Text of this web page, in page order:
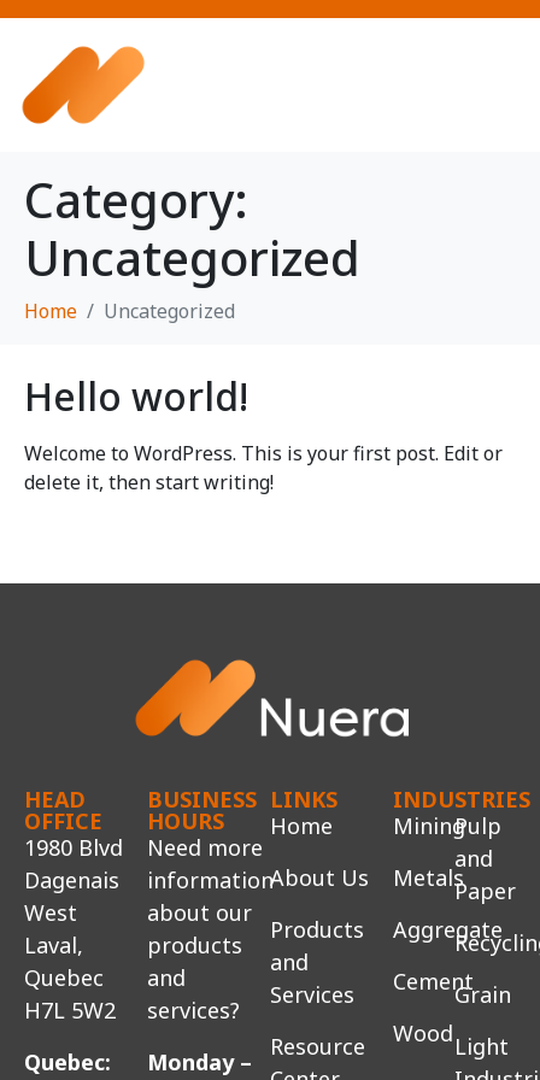
Category:
Uncategorized
Home Uncategorized
Hello world!
Welcome to WordPress. This is your first post. Edit or
delete it, then start writing!
HEAD
OFFICE
1980 Blvd
Dagenais
West
Laval,
Quebec
H7L 5W2
Quebec:
BUSINESS
HOURS
Need more
information
about our
products
and
services?
Monday –
LINKS
Home
About Us
Products
and
Services
Resource
INDUSTRIES
Mining
Metals
Aggregate
Cement
Wood
Pulp
and
Paper
Grain
Light